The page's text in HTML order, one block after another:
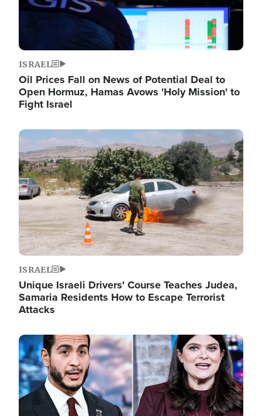
ISRAEL
Oil Prices Fall on News of Potential Deal to
Open Hormuz, Hamas Avows 'Holy Mission' to
Fight Israel
Image
ISRAEL
Unique Israeli Drivers' Course Teaches Judea,
Samaria Residents How to Escape Terrorist
Attacks
Image